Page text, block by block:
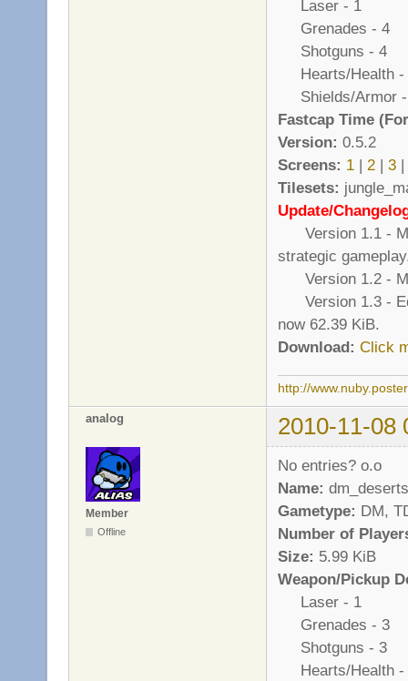
Laser - 1
Grenades - 4
Shotguns - 4
Hearts/Health -
Shields/Armor -
Fastcap Time
Version: 0.5.2
Screens: 1 | 2 | 3 |
Tilesets:
Update/
Version 1.1 -
strategic
Version 1.2 -
Version 1.3 -
now 62.39 KiB.
Download: Click
http://
analog 2010-11-08
Member
Offline
No entries? o.o
Name:
Gametype: DM,
Number of
Size: 5.99 KiB
Weapon/Pickup
Laser - 1
Grenades - 3
Shotguns - 3
Hearts/Health -